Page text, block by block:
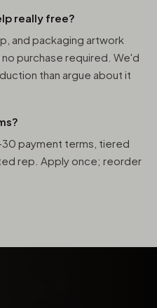
really free?
and packaging artwork
purchase required. We'd
than argue about it
payment terms, tiered
rep. Apply once; reorder